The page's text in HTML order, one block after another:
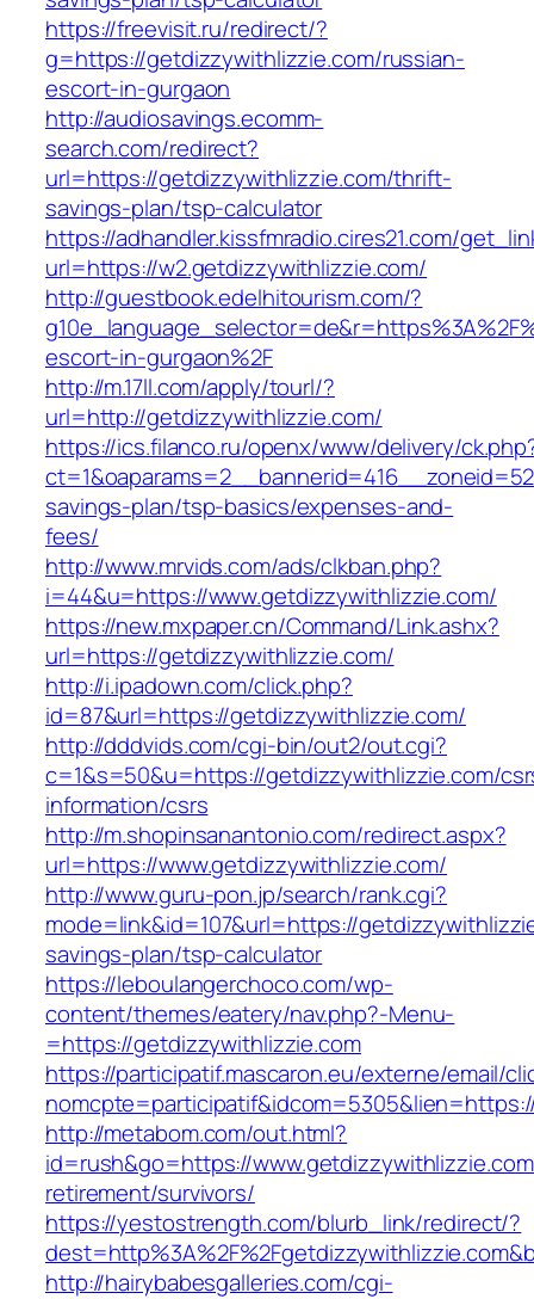
https://freevisit.ru/redirect/?
g=https://getdizzywithlizzie.com/russian-
escort-in-gurgaon
http://audiosavings.ecomm-
search.com/redirect?
url=https://getdizzywithlizzie.com/thrift-
savings-plan/tsp-calculator
https://adhandler.kissfmradio.cires21.com/
url=https://w2.getdizzywithlizzie.com/
http://guestbook.edelhitourism.com/?
escort-in-gurgaon%2F
http://m.17ll.com/apply/tourl/?
url=http://getdizzywithlizzie.com/
https://ics.filanco.ru/openx/www/delivery/
savings-plan/tsp-basics/expenses-and-
fees/
http://www.mrvids.com/ads/clkban.php?
i=44&u=https://www.getdizzywithlizzie.com/
https://new.mxpaper.cn/Command/Link.ashx?
url=https://getdizzywithlizzie.com/
http://i.ipadown.com/click.php?
id=87&url=https://getdizzywithlizzie.com/
http://dddvids.com/cgi-bin/out2/out.cgi?
c=1&s=50&u=https://getdizzywithlizzie.com/
information/csrs
http://m.shopinsanantonio.com/redirect.aspx?
url=https://www.getdizzywithlizzie.com/
http://www.guru-pon.jp/search/rank.cgi?
mode=link&id=107&url=https://
savings-plan/tsp-calculator
https://leboulangerchoco.com/wp-
content/themes/eatery/nav.php?-Menu-
=https://getdizzywithlizzie.com
https://participatif.mascaron.eu/externe/email/
http://metabom.com/out.html?
id=rush&go=https://
retirement/survivors/
https://yestostrength.com/blurb_link/redirect/?
http://hairybabesgalleries.com/cgi-